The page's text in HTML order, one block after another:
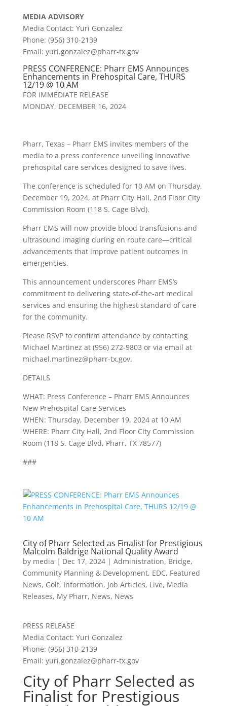
MEDIAADVISORY
Media Contact: Yuri Gonzalez
Phone: (956) 310-2139
Email: yuri.gonzalez@pharr-tx.gov
PRESS CONFERENCE: PharrEMS Announces
Enhancements in Prehospital Care, THURS
12/19 @ 10 AM
FOR IMMEDIATE RELEASE
MONDAY, DECEMBER 16, 2024
Pharr, Texas – Pharr EMS invites members of the
media to a press conference unveiling innovative
prehospital care services designed to save lives.
The conference is scheduled for 10 AM on Thursday,
December 19, 2024, at Pharr City Hall, 2nd Floor City
Commission Room (118 S. Cage Blvd).
Pharr EMS will now provide blood transfusions and
ultrasound imaging during en route care—critical
advancements that improve patient outcomes in
emergencies.
This announcement underscores Pharr EMS’s
commitment to delivering state-of-the-art medical
services and ensuring the highest standard of care
for the community.
Please RSVP to confirm attendance by contacting
Michael Martinez at (956) 272-9803 or via email at
michael.martinez@pharr-tx.gov.
DETAILS
WHAT: Press Conference – Pharr EMS Announces
New Prehospital Care Services
WHEN: Thursday, December 19, 2024 at 10 AM
WHERE: Pharr City Hall, 2nd Floor City Commission
Room (118 S. Cage Blvd, Pharr, TX 78577)
###
City of Pharr Selected as Finalist for Prestigious
Malcolm Baldrige National Quality Award
by media | Dec 17, 2024| Administration, Bridge,
Community Planning & Development, EDC, Featured
News, Golf, Information, Job Articles, Live, Media
Releases, My Pharr, News, News
PRESS RELEASE
Media Contact: Yuri Gonzalez
Phone: (956) 310-2139
Email: yuri.gonzalez@pharr-tx.gov
City of Pharr Selected as
Finalist for Prestigious